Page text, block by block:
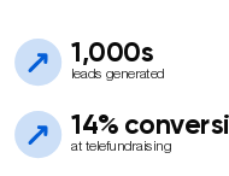
1,000s
leads generated
14%
at telefundraising